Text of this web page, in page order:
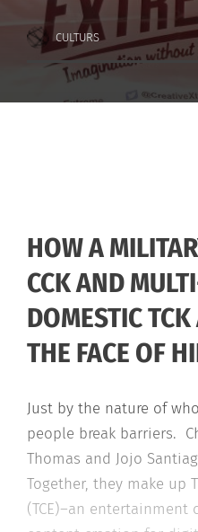
CULTURS
HOW A
CCK AND
DOMESTIC
THE FACE OF
Just by the nature of
people break barriers.
Thomas and Jojo
Together, they make up
(TCE)–an